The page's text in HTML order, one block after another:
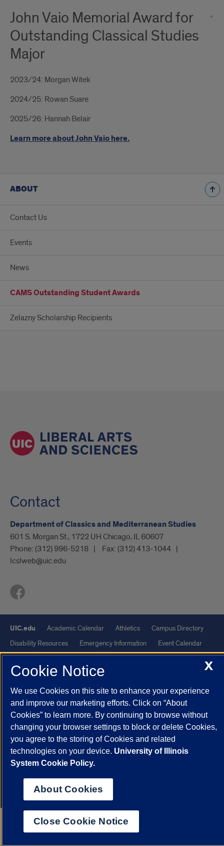
John Vaio Memorial Award for
Outstanding Classical Studies
Major
2023/24: Morgan Witek
2024/25: Rowan Suare
2025/26: Hannah Belair
Learn more about John Vaio here.
ABOUT
Contact Us
Events
News
CAMS Outstanding Student Awards
Zelazny Scholarship Recipients
Contact
Department of Classics and Mediterranean Studies
601 S. Morgan St., 1722 UH Chicago, IL 60607
Phone: (312) 996-5218 Fax: (312) 413-1044
lcslweb@uic.edu
UIC.edu Academic Calendar Athletics
Campus Directory
Disability Resources
Emergency Information
Event Calendar
Job Openings
Library Maps
UIC Safe Mobile App
UIC Today
UI Health Veterans Affairs
Powered by Red 3.0.51
This site is protected by reCAPTCHA and the GooglePrivacy Policy
andTerms of Service apply.
© 2026 The Board of Trustees of the University of Illinois | Privacy
Statement
University of Illinois System
Urbana-Champaign
Chicago
X
Cookie Notice
We use Cookies on this site to enhance your experience
and improve our marketing efforts. Click on “About
Cookies” to learn more. By continuing to browse without
changing your browser settings to block or delete Cookies,
you agree to the storing of Cookies and related
technologies on your device. University of Illinois
System Cookie Policy.
About Cookies
Close Cookie Notice